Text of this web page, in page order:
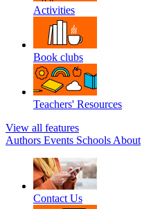
Activities
Book clubs
Teachers' Resources
View all features
Authors Events Schools About
Contact Us